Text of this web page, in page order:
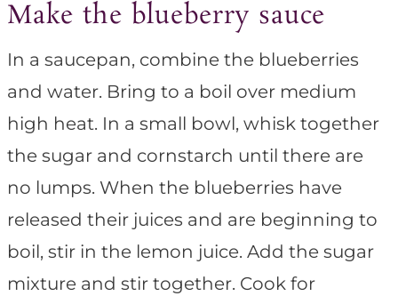
Make the blueberry sauce
In a saucepan, combine the blueberries
and water. Bring to a boil over medium
high heat. In a small bowl, whisk together
the sugar and cornstarch until there are
no lumps. When the blueberries have
released their juices and are beginning to
boil, stir in the lemon juice. Add the sugar
mixture and stir together. Cook for